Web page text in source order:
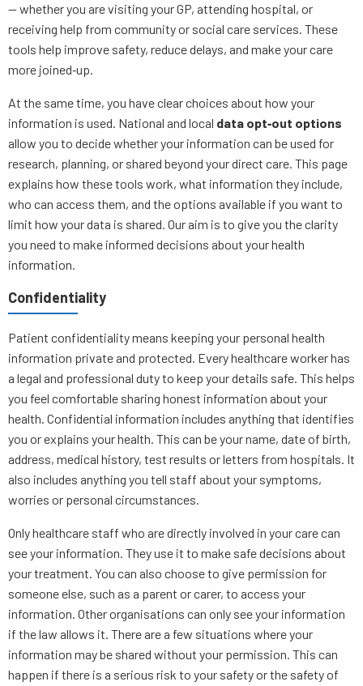
— whether you are visiting your GP, attending hospital, or
receiving help from community or social care services. These
tools help improve safety, reduce delays, and make your care
more joined‑up.
At the same time, you have clear choices about how your
information is used. National and local data opt‑out options
allow you to decide whether your information can be used for
research, planning, or shared beyond your direct care. This page
explains how these tools work, what information they include,
who can access them, and the options available if you want to
limit how your data is shared. Our aim is to give you the clarity
you need to make informed decisions about your health
information.
Confidentiality
Patient confidentiality means keeping your personal health
information private and protected. Every healthcare worker has
a legal and professional duty to keep your details safe. This helps
you feel comfortable sharing honest information about your
health. Confidential information includes anything that identifies
you or explains your health. This can be your name, date of birth,
address, medical history, test results or letters from hospitals. It
also includes anything you tell staff about your symptoms,
worries or personal circumstances.
Only healthcare staff who are directly involved in your care can
see your information. They use it to make safe decisions about
your treatment. You can also choose to give permission for
someone else, such as a parent or carer, to access your
information. Other organisations can only see your information
if the law allows it. There are a few situations where your
information may be shared without your permission. This can
happen if there is a serious risk to your safety or the safety of